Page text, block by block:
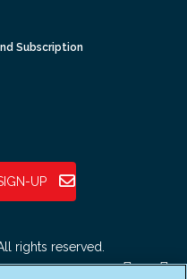
Subscription
UP
rights reserved.